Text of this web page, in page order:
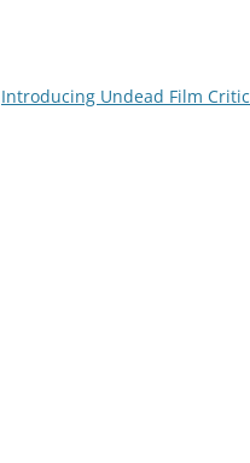
Introducing Undead Film Critic